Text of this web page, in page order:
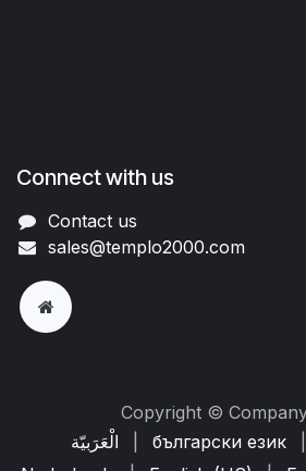
Connect with us
Contact us
sales@templo2000.com
Copyright ©
الْعَرَبيّة
български език